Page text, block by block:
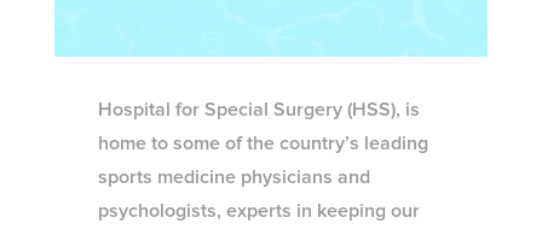
Hospital for Special Surgery (HSS), is
home to some of the country’s leading
sports medicine physicians and
psychologists, experts in keeping our